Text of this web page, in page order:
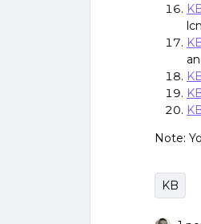
Note:
KB